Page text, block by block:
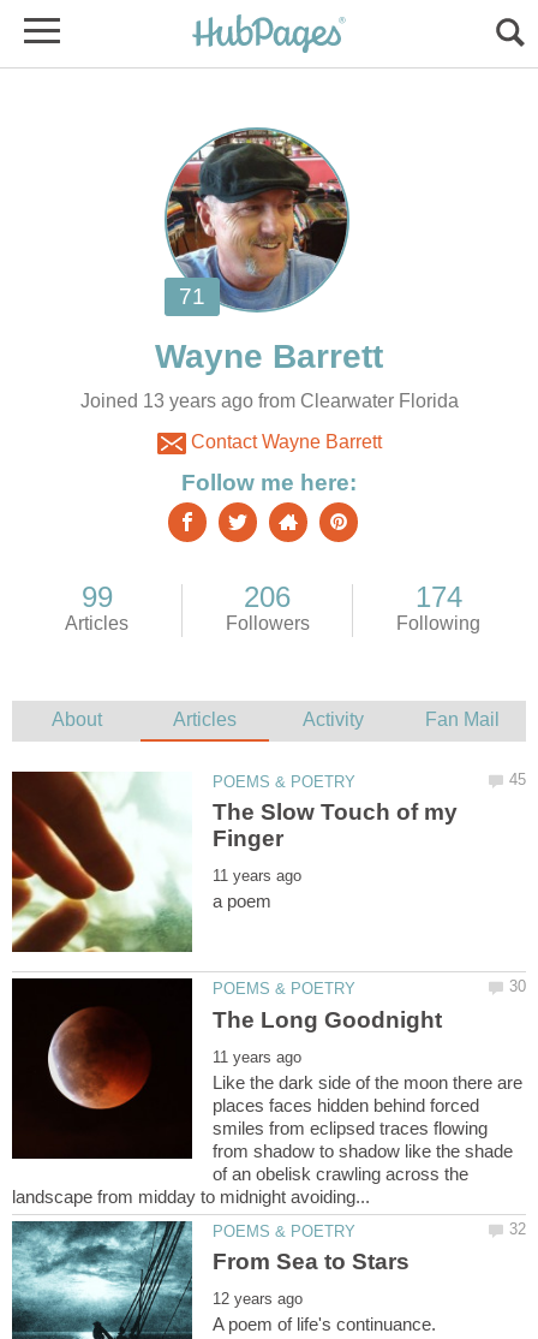
Joined 13 years ago from Clearwater Florida
Contact Wayne Barrett
The Slow Touch of my
Like the dark side of the moon there are
places faces hidden behind forced
smiles from eclipsed traces flowing
from shadow to shadow like the shade
of an obelisk crawling across the